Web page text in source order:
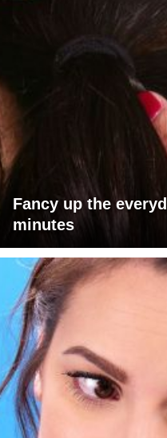
Fancy up the
minutes